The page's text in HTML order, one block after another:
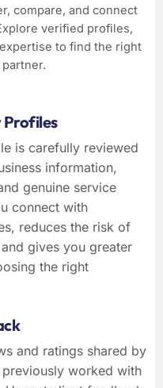
compare, and connect
verified profiles,
to find the right
Profiles
is carefully reviewed
information,
genuine service
connect with
reduces the risk of
gives you greater
the right
and ratings shared by
previously worked with